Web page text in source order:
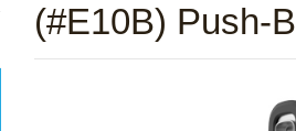
(#E10B) Push-